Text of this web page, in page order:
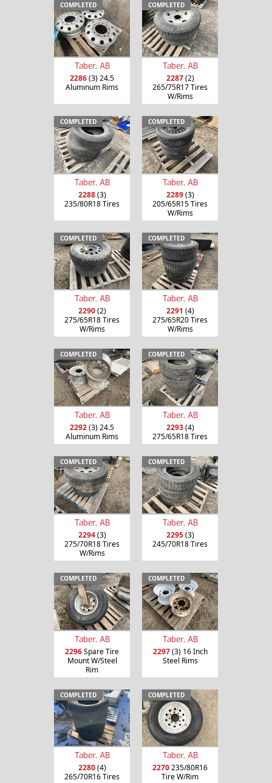
COMPLETED
Taber, AB
2286(3) 24.5
Aluminum Rims
COMPLETED
Taber, AB
2287(2)
265/75R17 Tires
W/Rims
COMPLETED
Taber, AB
2288(3)
235/80R18 Tires
COMPLETED
Taber, AB
2289(3)
205/65R15 Tires
W/Rims
COMPLETED
Taber, AB
2290(2)
275/65R18 Tires
W/Rims
COMPLETED
Taber, AB
2291 (4)
275/65R20 Tires
W/Rims
COMPLETED
Taber, AB
2292(3) 24.5
Aluminum Rims
COMPLETED
Taber, AB
2293(4)
275/65R18 Tires
COMPLETED
Taber, AB
2294(3)
275/70R18 Tires
W/Rims
COMPLETED
Taber, AB
2295(3)
245/70R18 Tires
COMPLETED
Taber, AB
2296Spare Tire
Mount W/Steel
Rim
COMPLETED
Taber, AB
2297(3) 16 Inch
Steel Rims
COMPLETED
Taber, AB
2280(4)
265/70R16 Tires
COMPLETED
Taber, AB
2270235/80R16
Tire W/Rim